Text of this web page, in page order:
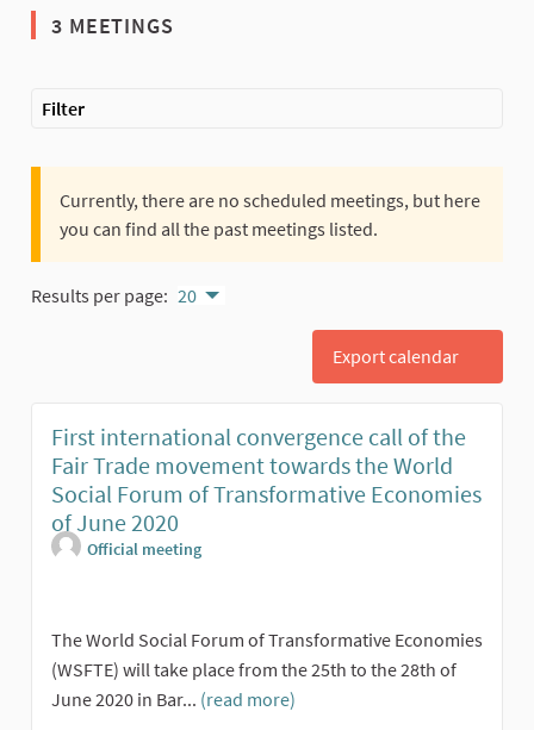
The following element is a map which presents the items on
3 MEETINGS
Filter
Currently, there are no scheduled meetings, but here
you can find all the past meetings listed.
Results per page: 20
Export calendar
First international convergence call of the
Fair Trade movement towards the World
Social Forum of Transformative Economies
of June 2020
Official meeting
The World Social Forum of Transformative Economies
(WSFTE) will take place from the 25th to the 28th of
June 2020 in Bar... (read more)